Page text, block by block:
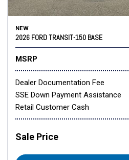
NEW
2026 FORD TRANSIT-150 BASE
MSRP
Dealer Documentation Fee
SSE Down Payment Assistance
Retail Customer Cash
Sale Price